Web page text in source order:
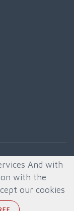
And with
with the
our cookies